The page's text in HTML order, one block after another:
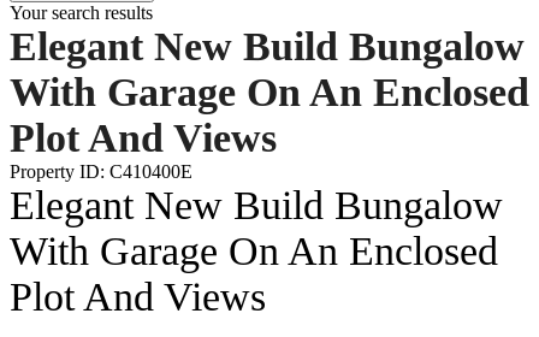
Your search results
Elegant New Build Bungalow
With Garage On An Enclosed
Plot And Views
Property ID: C410400E
Elegant New Build Bungalow
With Garage On An Enclosed
Plot And Views